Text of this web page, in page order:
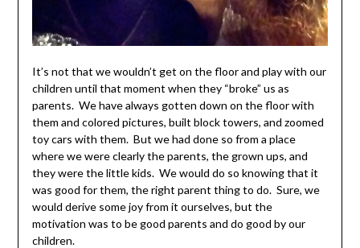
It’s not that we wouldn’t get on the floor and play with our
children until that moment when they “broke” us as
parents. We have always gotten down on the floor with
them and colored pictures, built block towers, and zoomed
toy cars with them. But we had done so from a place
where we were clearly the parents, the grown ups, and
they were the little kids. We would do so knowing that it
was good for them, the right parent thing to do. Sure, we
would derive some joy from it ourselves, but the
motivation was to be good parents and do good by our
children.